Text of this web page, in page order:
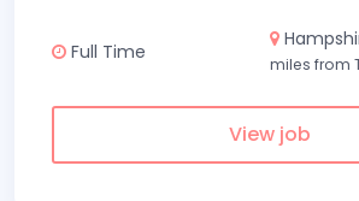
Full Time
miles from
View job